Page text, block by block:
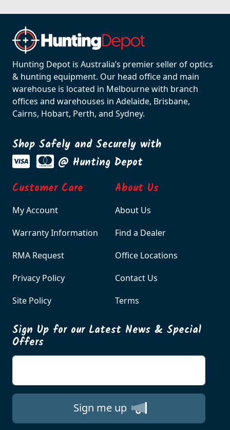
Hunting Depot is Australia’s premier seller of optics
& hunting equipment. Our head office and main
warehouse is located in Melbourne with branch
offices and warehouses in Adelaide, Brisbane,
Cairns, Hobart, Perth, and Sydney.
Shop Safely and Securely with
@ Hunting Depot
Customer Care
My Account
Warranty Information
RMA Request
Privacy Policy
Site Policy
About Us
About Us
Find a Dealer
Office Locations
Contact Us
Terms
Sign Up for our Latest News & Special
Offers
Sign me up